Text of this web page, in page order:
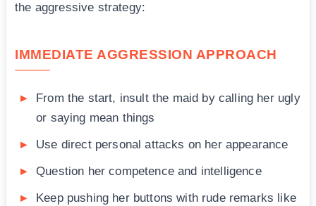
the aggressive strategy:
IMMEDIATE AGGRESSION APPROACH
From the start, insult the maid by calling her ugly
or saying mean things
Use direct personal attacks on her appearance
Question her competence and intelligence
Keep pushing her buttons with rude remarks like